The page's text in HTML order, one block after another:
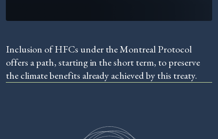
Inclusion of HFCs under the Montreal Protocol
offers a path, starting in the short term, to preserve
the climate benefits already achieved by this treaty.